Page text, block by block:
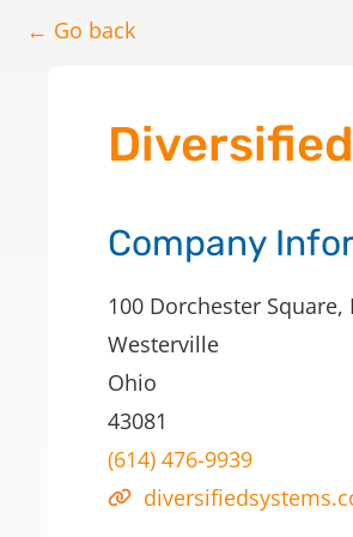
← Go back
Company
100 Dorchester
Westerville
Ohio
43081
(614) 476-9939